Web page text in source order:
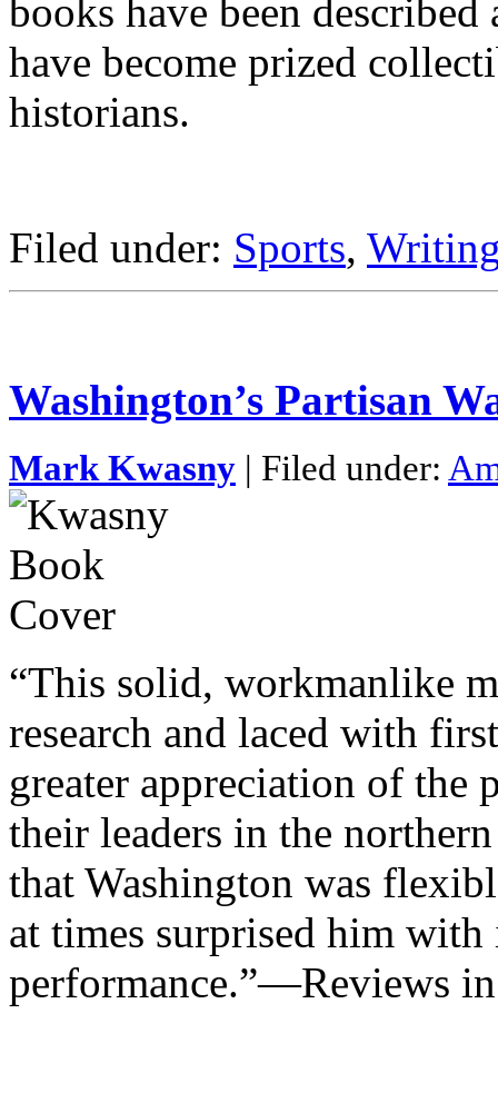
books have been
have become prized
historians.
Filed under: Sports,
Washington’s Partisan
Mark Kwasny | Filed under:
“This solid, workmanlike
research and laced with
greater appreciation of the
their leaders in the
that Washington was
at times surprised him
performance.”—Reviews